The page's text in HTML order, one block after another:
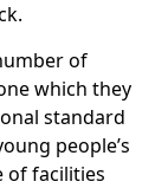
of
which they
standard
people’s
of facilities